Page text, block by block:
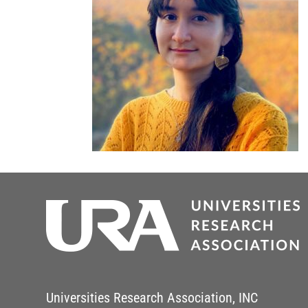
Universities Research Association, INC